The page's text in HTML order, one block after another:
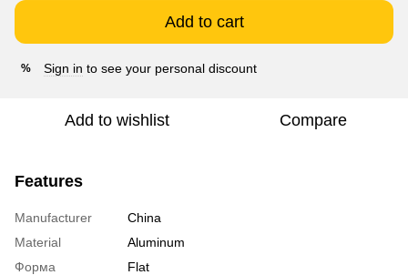
Add to cart
% Sign in to see your personal discount
Add to wishlist Compare
Features
Manufacturer
China
Material
Aluminum
Форма
Flat